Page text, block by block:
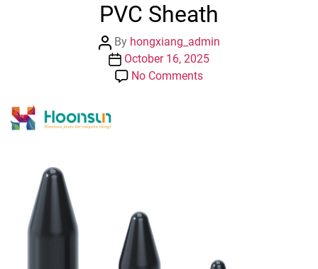
PVC Sheath
Post
author
By hongxiang_admin
Post
date
October 16, 2025
No Commentson